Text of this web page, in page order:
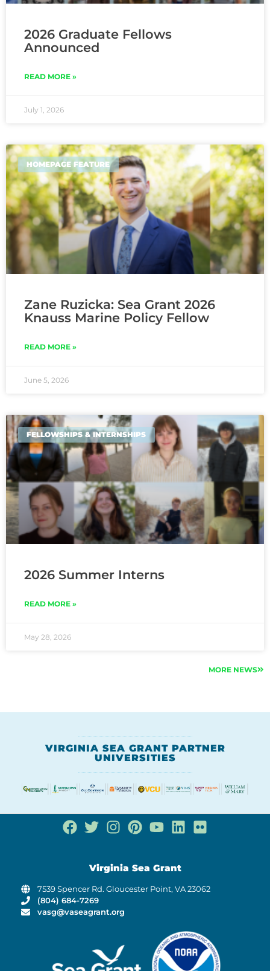
2026 Graduate Fellows
Announced
READ MORE »
July 1, 2026
HOMEPAGE FEATURE
Zane Ruzicka: Sea Grant 2026
Knauss Marine Policy Fellow
READ MORE »
June 5, 2026
FELLOWSHIPS & INTERNSHIPS
2026 Summer Interns
READ MORE »
May 28, 2026
MORE NEWS
VIRGINIA SEA GRANT PARTNER
UNIVERSITIES
Virginia Sea Grant
7539 Spencer Rd. Gloucester Point, VA 23062
(804) 684-7269
vasg@vaseagrant.org